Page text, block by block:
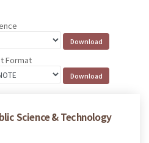
Format
Science & Technology